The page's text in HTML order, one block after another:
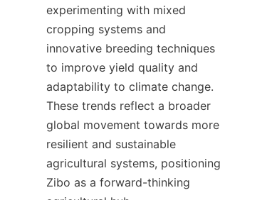
experimenting with mixed
cropping systems and
innovative breeding techniques
to improve yield quality and
adaptability to climate change.
These trends reflect a broader
global movement towards more
resilient and sustainable
agricultural systems, positioning
Zibo as a forward-thinking